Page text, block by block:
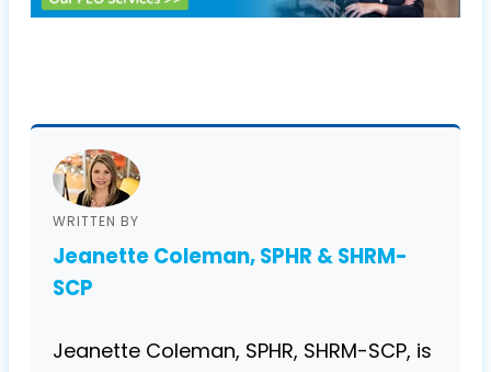
WRITTEN BY
Jeanette Coleman, SPHR & SHRM-
SCP
Jeanette Coleman, SPHR, SHRM-SCP, is